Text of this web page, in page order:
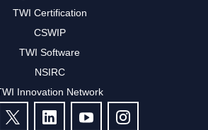
TWI Certification
CSWIP
TWI Software
NSIRC
Innovation Network
US